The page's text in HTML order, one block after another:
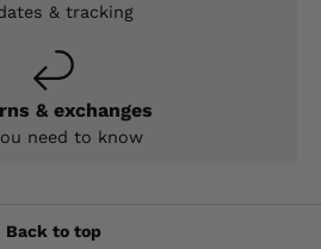
& tracking
& exchanges
need to know
Back to top